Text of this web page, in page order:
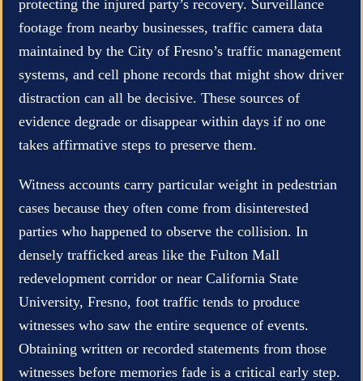
protecting the injured party’s recovery. Surveillance
footage from nearby businesses, traffic camera data
maintained by the City of Fresno’s traffic management
systems, and cell phone records that might show driver
distraction can all be decisive. These sources of
evidence degrade or disappear within days if no one
takes affirmative steps to preserve them.
Witness accounts carry particular weight in pedestrian
cases because they often come from disinterested
parties who happened to observe the collision. In
densely trafficked areas like the Fulton Mall
redevelopment corridor or near California State
University, Fresno, foot traffic tends to produce
witnesses who saw the entire sequence of events.
Obtaining written or recorded statements from those
witnesses before memories fade is a critical early step.